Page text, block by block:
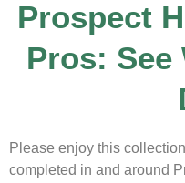
Prospect
Pros: See
Please enjoy this
completed in and around